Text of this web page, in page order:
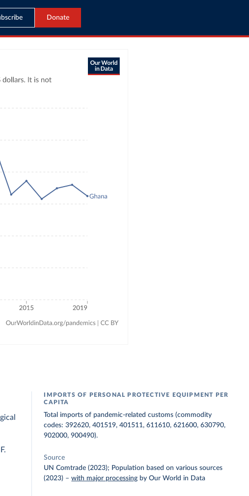
Donate
IMPORTS OF PERSONAL PROTECTIVE EQUIPMENT PER
CAPITA
Total imports of pandemic-related customs (commodity
codes: 392620, 401519, 401511, 611610, 621600, 630790,
902000, 900490).
Source
UN Comtrade (2023); Population based on various sources
(2023) –with major processing by Our World in Data